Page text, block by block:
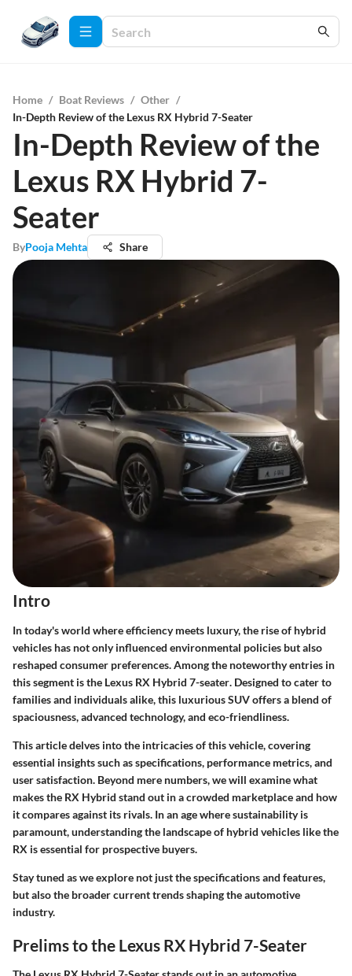
Home / Boat Reviews / Other /
In-Depth Review of the Lexus RX Hybrid 7-Seater
In-Depth Review of the
Lexus RX Hybrid 7-
Seater
ByPooja Mehta Share
Intro
In today's world where efficiency meets luxury, the rise of hybrid
vehicles has not only influenced environmental policies but also
reshaped consumer preferences. Among the noteworthy entries in
this segment is the Lexus RX Hybrid 7-seater. Designed to cater to
families and individuals alike, this luxurious SUV offers a blend of
spaciousness, advanced technology, and eco-friendliness.
This article delves into the intricacies of this vehicle, covering
essential insights such as specifications, performance metrics, and
user satisfaction. Beyond mere numbers, we will examine what
makes the RX Hybrid stand out in a crowded marketplace and how
it compares against its rivals. In an age where sustainability is
paramount, understanding the landscape of hybrid vehicles like the
RX is essential for prospective buyers.
Stay tuned as we explore not just the specifications and features,
but also the broadercurrent trendsshaping the automotive
industry.
Prelims to the Lexus RX Hybrid 7-Seater